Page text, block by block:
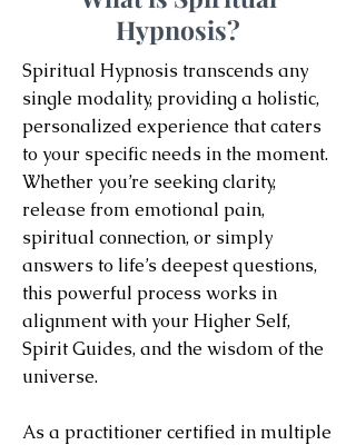
Hypnosis?
Spiritual Hypnosis transcends any
single modality, providing a holistic,
personalized experience that caters
to your specific needs in the moment.
Whether you’re seeking clarity,
release from emotional pain,
spiritual connection, or simply
answers to life’s deepest questions,
this powerful process works in
alignment with your Higher Self,
Spirit Guides, and the wisdom of the
universe.
As a practitioner certified in multiple